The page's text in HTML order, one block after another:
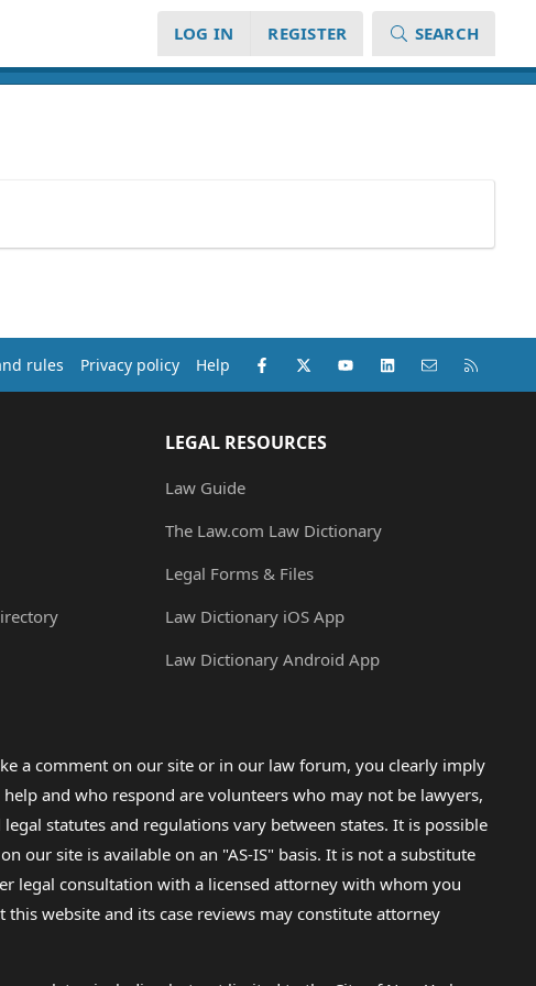
LOG IN REGISTER SEARCH
rules Privacy policy Help Facebook
X (Twitter)youtubeLinkedInContact us
LEGAL RESOURCES
Law Guide
The Law.com Law Dictionary
Legal Forms & Files
Law Dictionary iOS App
Law Dictionary Android App
a comment on our site or in our law forum, you clearly imply
and who respond are volunteers who may not be lawyers,
statutes and regulations vary between states. It is possible
our site is available on an "AS-IS" basis. It is not a substitute
legal consultation with a licensed attorney with whom you
this website and its case reviews may constitute attorney